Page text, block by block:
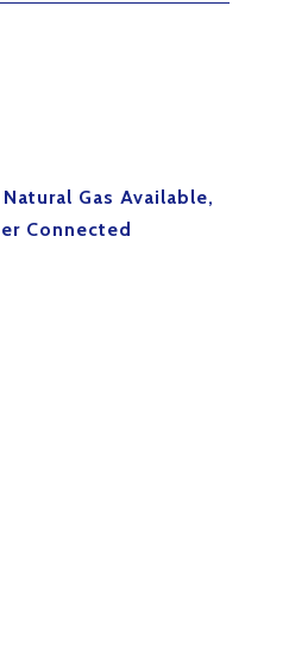
Gas Available,
Connected